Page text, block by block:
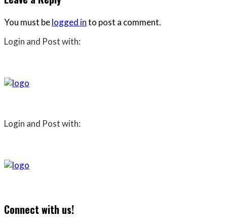
You must belogged into post a comment.
Login and Post with:
Login and Post with:
Connect with us!